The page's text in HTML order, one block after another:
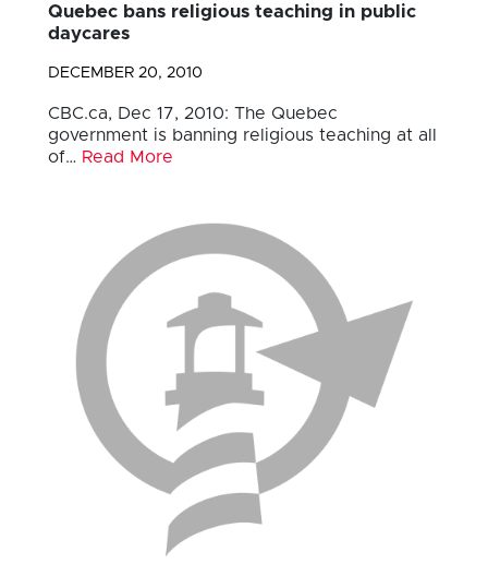
Quebec bans religious teaching in public
daycares
DECEMBER 20, 2010
CBC.ca, Dec 17, 2010: The Quebec
government is banning religious teaching at all
of… Read More